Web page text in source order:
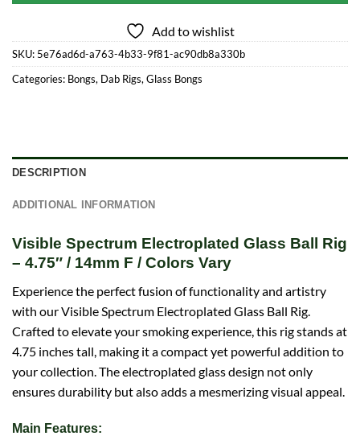
Add to wishlist
SKU: 5e76ad6d-a763-4b33-9f81-ac90db8a330b
Categories: Bongs, Dab Rigs, Glass Bongs
DESCRIPTION
ADDITIONAL INFORMATION
Visible Spectrum Electroplated Glass Ball Rig
– 4.75″ / 14mm F / Colors Vary
Experience the perfect fusion of functionality and artistry
with our Visible Spectrum Electroplated Glass Ball Rig.
Crafted to elevate your smoking experience, this rig stands at
4.75 inches tall, making it a compact yet powerful addition to
your collection. The electroplated glass design not only
ensures durability but also adds a mesmerizing visual appeal.
Main Features: